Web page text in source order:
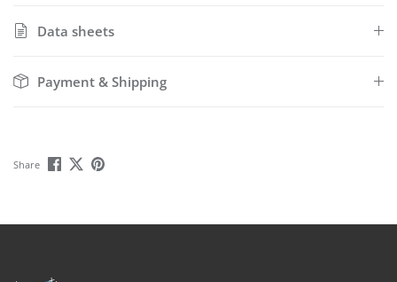
Data sheets
Payment & Shipping
Share